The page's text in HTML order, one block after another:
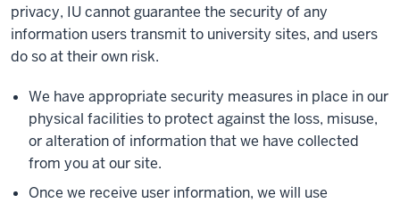
privacy, IU cannot guarantee the security of any
information users transmit to university sites, and users
do so at their own risk.
We have appropriate security measures in place in our
physical facilities to protect against the loss, misuse,
or alteration of information that we have collected
from you at our site.
Once we receive user information, we will use